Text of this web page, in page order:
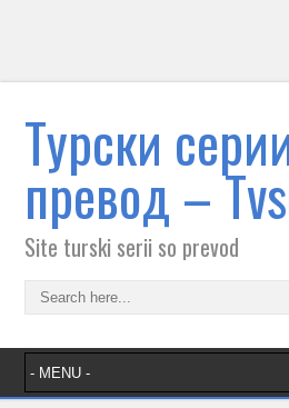
Tурски
превод –
Site turski serii so prevod